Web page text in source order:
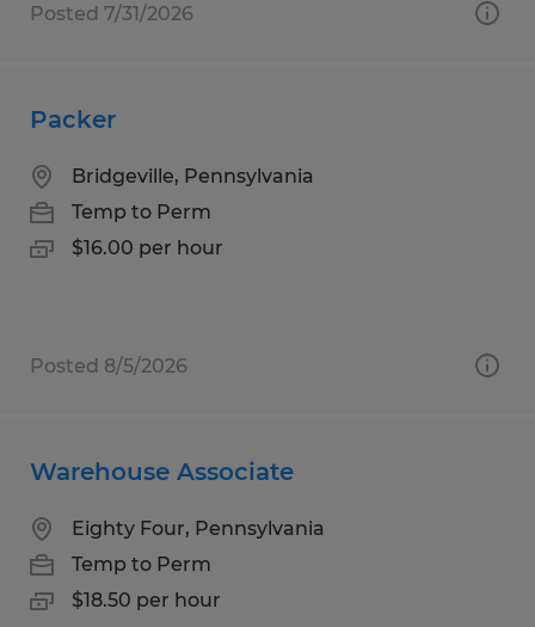
Posted 7/31/2026
Packer
Bridgeville, Pennsylvania
Temp to Perm
$16.00 per hour
Posted 8/5/2026
Warehouse Associate
Eighty Four, Pennsylvania
Temp to Perm
$18.50 per hour